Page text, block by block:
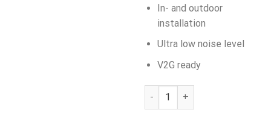
In- and outdoor
installation
Ultra low noise level
V2G ready
Alpitronic HYC50 DC